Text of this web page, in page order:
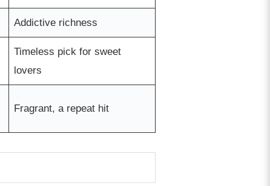
Addictive richness
Timeless pick for sweet
lovers
Fragrant, a repeat hit